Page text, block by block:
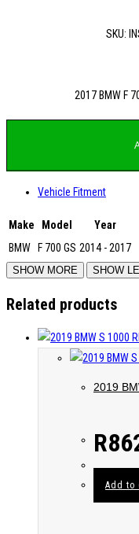
SKU:
2017 BMW F
Vehicle Fitment
Make Model
Year
BMW
F 700 GS 2014 - 2017
Related products
2019
R
Add to